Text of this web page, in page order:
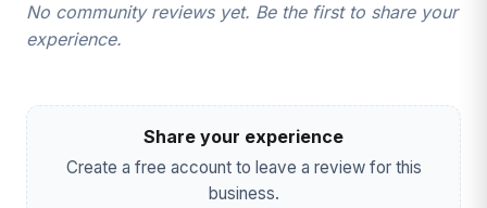
No community reviews yet. Be the first to share your
experience.
Share your experience
Create a free account to leave a review for this
business.